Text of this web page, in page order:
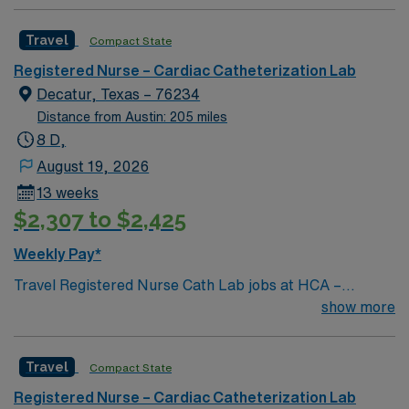
Travel Compact State
Registered Nurse – Cardiac Catheterization Lab
Decatur, Texas – 76234
Distance from Austin: 205 miles
8 D,
August 19, 2026
13 weeks
$2,307 to $2,425
Weekly Pay*
Travel Registered Nurse Cath Lab jobs at HCA –
Medical City Decatur in Decatur, TX let you assist with
during procedures, provide individual nursing care,
administer medications, start IVs, operate equipment,
show more
Travel Compact State
Registered Nurse – Cardiac Catheterization Lab